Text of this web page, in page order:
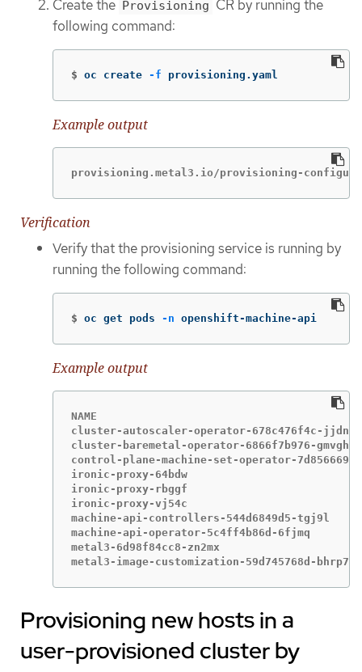
Create the Provisioning CR by running the
following command:
$ oc create -f provisioning.yaml
Example output
provisioning.metal3.io/provisioning-
Verification
Verify that the provisioning service is running by
running the following command:
$ oc get pods -n openshift-machine-api
Example output
NAME
cluster-autoscaler-operator-
cluster-baremetal-operator-6866f7b976-
control-plane-machine-set-operator-
ironic-proxy-64bdw
ironic-proxy-rbggf
ironic-proxy-vj54c
machine-api-controllers-544d6849d5-tgj9l
machine-api-operator-5c4ff4b86d-
metal3-6d98f84cc8-zn2mx
metal3-image-customization-
Provisioning new hosts in a
user-provisioned cluster by